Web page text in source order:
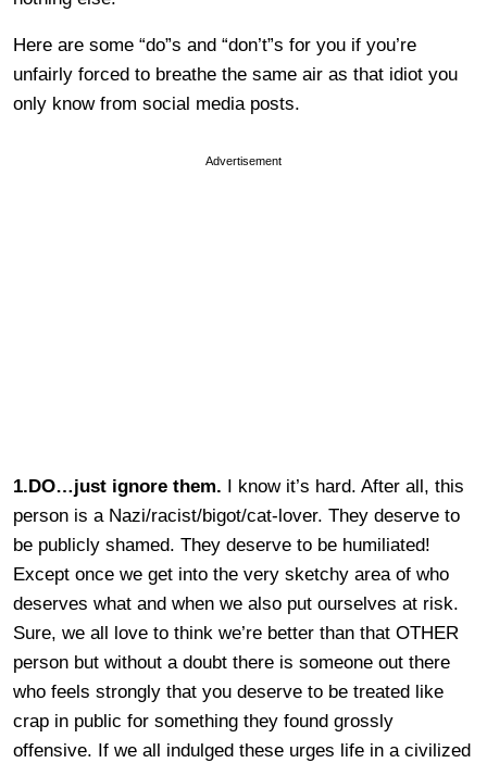
Here are some “do”s and “don’t”s for you if you’re
unfairly forced to breathe the same air as that idiot you
only know from social media posts.
Advertisement
1.DO…just ignore them. I know it’s hard. After all, this
person is a Nazi/racist/bigot/cat-lover. They deserve to
be publicly shamed. They deserve to be humiliated!
Except once we get into the very sketchy area of who
deserves what and when we also put ourselves at risk.
Sure, we all love to think we’re better than that OTHER
person but without a doubt there is someone out there
who feels strongly that you deserve to be treated like
crap in public for something they found grossly
offensive. If we all indulged these urges life in a civilized